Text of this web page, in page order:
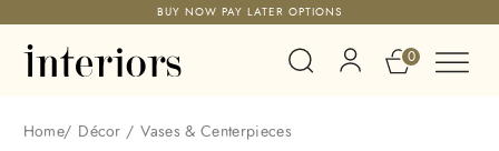
BUY NOW PAY LATER OPTIONS
0
Home/ Décor / Vases & Centerpieces